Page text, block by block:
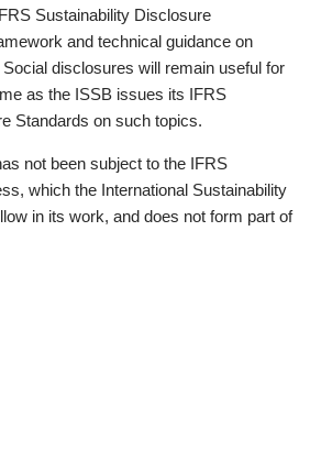
Sustainability Disclosure
and technical guidance on
disclosures will remain useful for
as the ISSB issues its IFRS
Standards on such topics.
not been subject to the IFRS
which the International Sustainability
in its work, and does not form part of